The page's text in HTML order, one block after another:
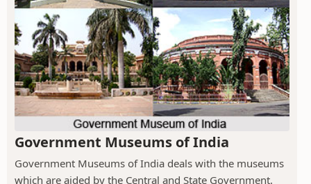
Government Museums of India
Government Museums of India deals with the museums
which are aided by the Central and State Government.